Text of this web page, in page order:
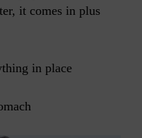
it comes in plus
in place